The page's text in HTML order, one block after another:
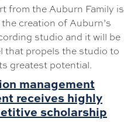
from the Auburn Family is
creation of Auburn’s
studio and it will be
that propels the studio to
greatest potential.
management
receives highly
scholarship